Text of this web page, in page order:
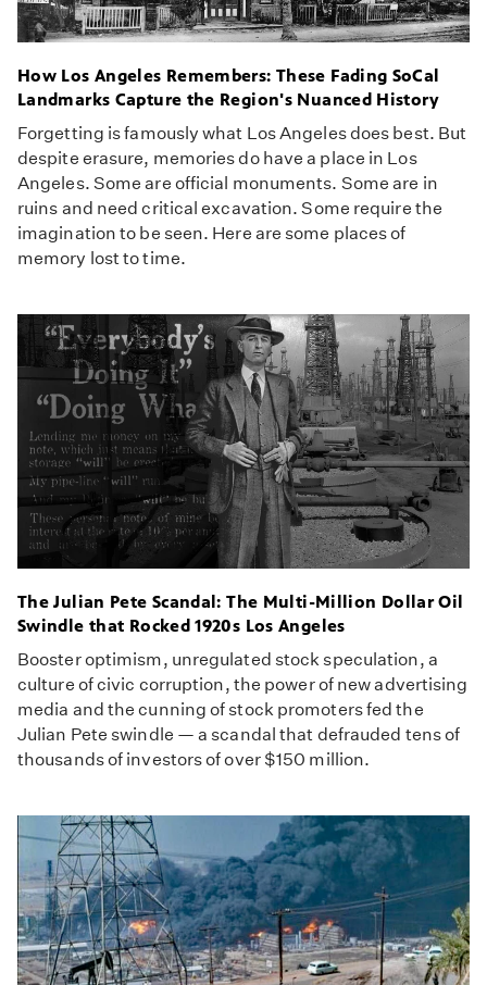
How Los Angeles Remembers: These Fading SoCal
Landmarks Capture the Region's Nuanced History
Forgetting is famously what Los Angeles does best. But
despite erasure, memories do have a place in Los
Angeles. Some are official monuments. Some are in
ruins and need critical excavation. Some require the
imagination to be seen. Here are some places of
memory lost to time.
The Julian Pete Scandal: The Multi-Million Dollar Oil
Swindle that Rocked 1920s Los Angeles
Booster optimism, unregulated stock speculation, a
culture of civic corruption, the power of new advertising
media and the cunning of stock promoters fed the
Julian Pete swindle — a scandal that defrauded tens of
thousands of investors of over $150 million.